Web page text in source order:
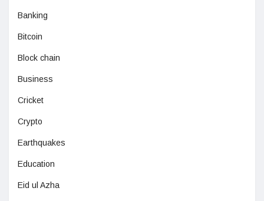
Banking
Bitcoin
Block chain
Business
Cricket
Crypto
Earthquakes
Education
Eid ul Azha